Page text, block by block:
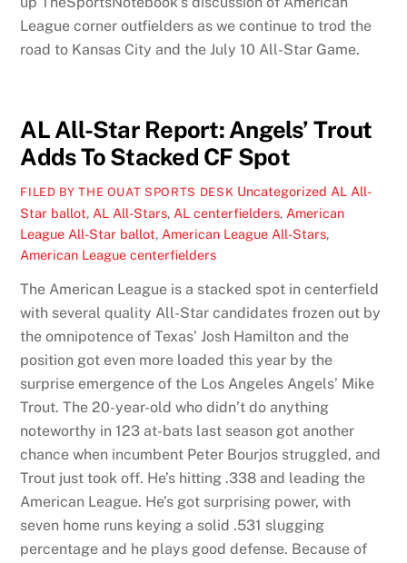
League corner outfielders as we continue to trod the
road to Kansas City and the July 10 All-Star Game.
AL All-Star Report: Angels’ Trout
Adds To Stacked CF Spot
FILED BY THE OUAT SPORTS DESK Uncategorized AL All-
Star ballot, AL All-Stars, AL centerfielders, American
League All-Star ballot, American League All-Stars,
American League centerfielders
The American League is a stacked spot in centerfield
with several quality All-Star candidates frozen out by
the omnipotence of Texas’ Josh Hamilton and the
position got even more loaded this year by the
surprise emergence of the Los Angeles Angels’ Mike
Trout. The 20-year-old who didn’t do anything
noteworthy in 123 at-bats last season got another
chance when incumbent Peter Bourjos struggled, and
Trout just took off. He’s hitting .338 and leading the
American League. He’s got surprising power, with
seven home runs keying a solid .531 slugging
percentage and he plays good defense. Because of